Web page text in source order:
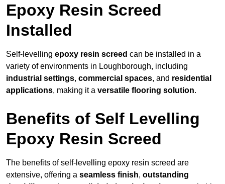
Epoxy Resin Screed
Installed
Self-levelling epoxy resin screed can be installed in a
variety of environments in Loughborough, including
industrial settings, commercial spaces, and residential
applications, making it a versatile flooring solution.
Benefits of Self Levelling
Epoxy Resin Screed
The benefits of self-levelling epoxy resin screed are
extensive, offering a seamless finish, outstanding